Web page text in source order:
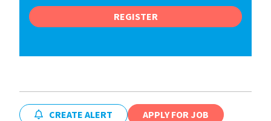
REGISTER
CREATE ALERT
APPLY FOR JOB